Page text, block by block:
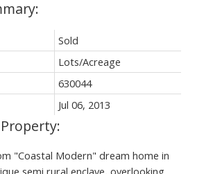
Sold
Lots/Acreage
630044
Jul 06, 2013
"Coastal Modern" dream home in
semi rural enclave, overlooking